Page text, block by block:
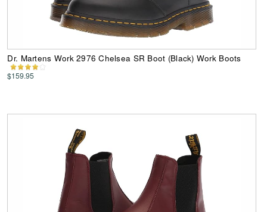
Dr. Martens Work 2976 Chelsea SR Boot (Black) Work Boots
$159.95